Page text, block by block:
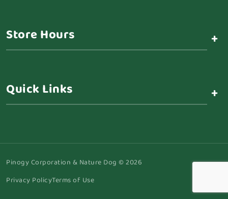
Store Hours +
Quick Links +
Pinogy Corporation & Nature Dog © 2026
Privacy PolicyTerms of Use